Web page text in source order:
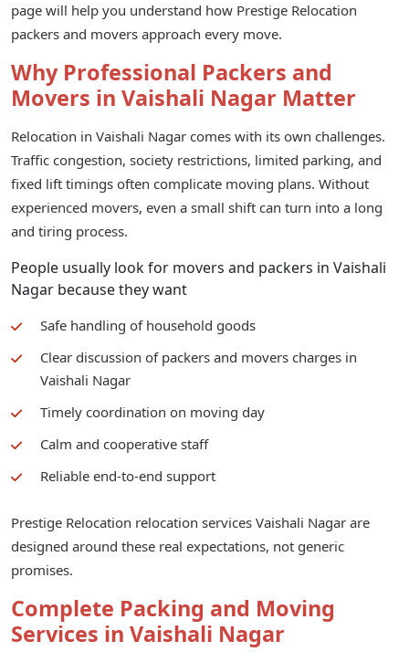
page will help you understand how Prestige Relocation
packers and movers approach every move.
Why Professional Packers and
Movers in Vaishali Nagar Matter
Relocation in Vaishali Nagar comes with its own challenges.
Traffic congestion, society restrictions, limited parking, and
fixed lift timings often complicate moving plans. Without
experienced movers, even a small shift can turn into a long
and tiring process.
People usually look for movers and packers in Vaishali
Nagar because they want
Safe handling of household goods
Clear discussion of packers and movers charges in
Vaishali Nagar
Timely coordination on moving day
Calm and cooperative staff
Reliable end-to-end support
Prestige Relocation relocation services Vaishali Nagar are
designed around these real expectations, not generic
promises.
Complete Packing and Moving
Services in Vaishali Nagar